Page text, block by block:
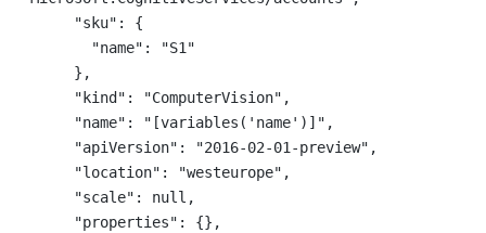
      "sku": {
        "name": "S1"
      },
      "kind": "ComputerVision",
      "name": "[variables('name')]",
      "apiVersion": "2016-02-01-preview",
      "location": "westeurope",
      "scale": null,
      "properties": {},